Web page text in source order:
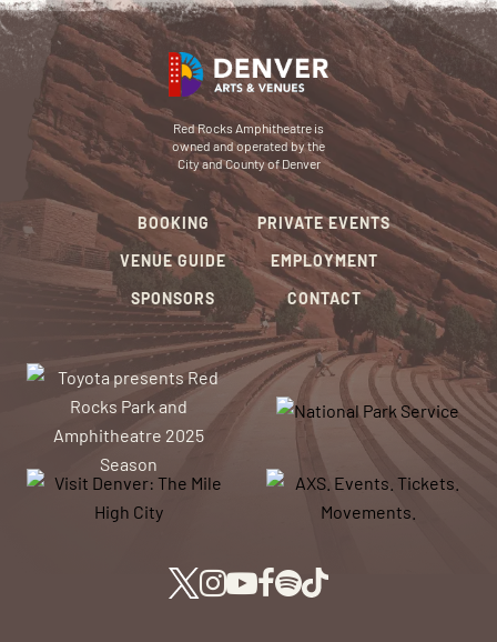
Red Rocks Amphitheatre is
owned and operated by the
City and County of Denver
BOOKING
VENUE GUIDE
SPONSORS
PRIVATE EVENTS
EMPLOYMENT
CONTACT